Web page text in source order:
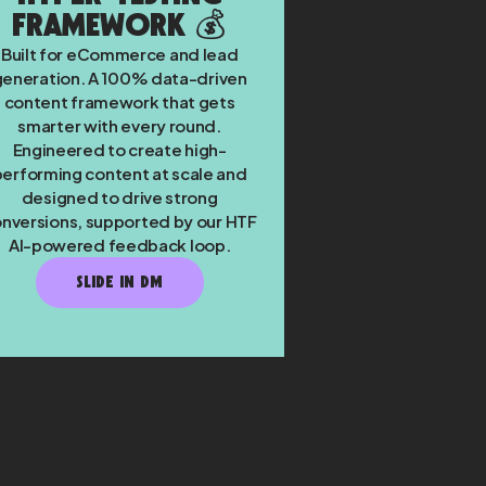
Framework 💰
Built for eCommerce and lead
A 100% data-driven
content framework that gets
smarter with every round.
Engineered to create high-
content at scale and
designed to drive strong
supported by our HTF
AI-powered feedback loop.
SLIDE IN DM